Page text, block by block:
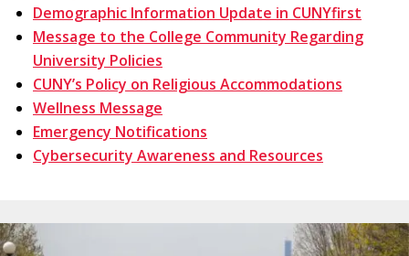
Demographic Information Update in CUNYfirst
Message to the College Community Regarding
University Policies
CUNY’s Policy on Religious Accommodations
Wellness Message
Emergency Notifications
Cybersecurity Awareness and Resources